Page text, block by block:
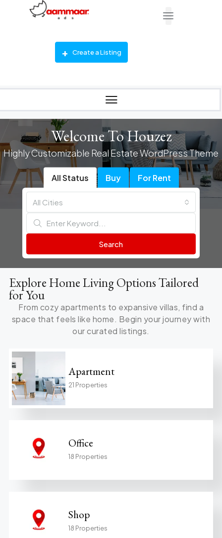
Create a Listing
Welcome To Houzez
Highly Customizable Real Estate WordPress Theme
All Status Buy For Rent
All Cities
Search
Explore Home Living Options Tailored
for You
From cozy apartments to expansive villas, find a
space that feels like home. Begin your journey with
our curated listings.
Apartment
21 Properties
Office
18 Properties
Shop
18 Properties